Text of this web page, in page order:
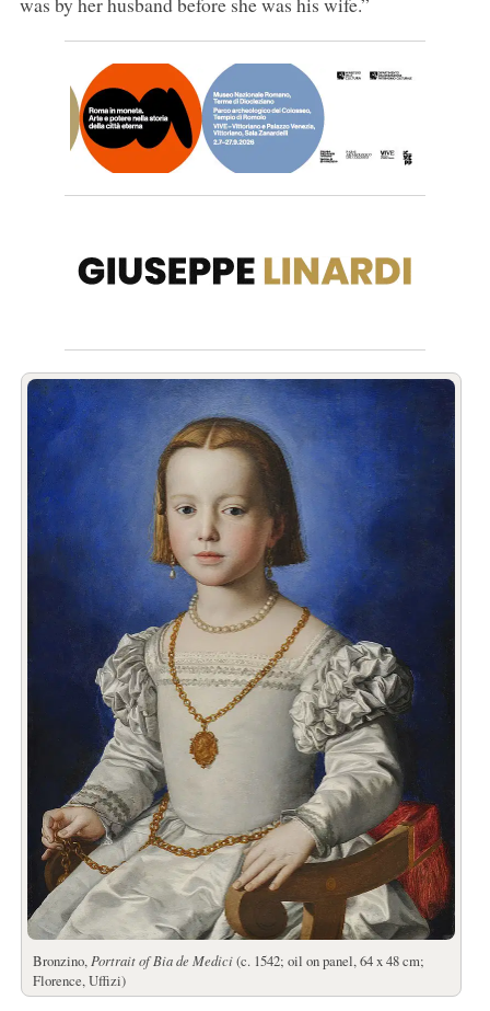
Bronzino, Portrait of Bia de Medici(c. 1542; oil on panel, 64 x 48 cm;
Florence, Uffizi)